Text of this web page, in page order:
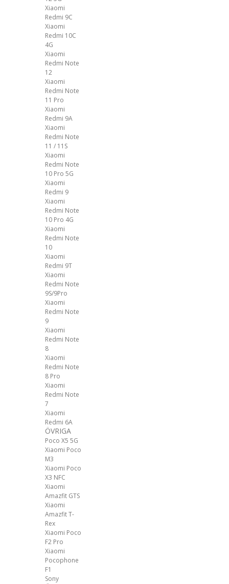
Xiaomi
Redmi 9C
Xiaomi
Redmi 10C
4G
Xiaomi
Redmi Note
12
Xiaomi
Redmi Note
11 Pro
Xiaomi
Redmi 9A
Xiaomi
Redmi Note
11 / 11S
Xiaomi
Redmi Note
10 Pro 5G
Xiaomi
Redmi 9
Xiaomi
Redmi Note
10 Pro 4G
Xiaomi
Redmi Note
10
Xiaomi
Redmi 9T
Xiaomi
Redmi Note
9S/9Pro
Xiaomi
Redmi Note
9
Xiaomi
Redmi Note
8
Xiaomi
Redmi Note
8 Pro
Xiaomi
Redmi Note
7
Xiaomi
Redmi 6A
ÖVRIGA
Poco X5 5G
Xiaomi Poco
M3
Xiaomi Poco
X3 NFC
Xiaomi
Amazfit GTS
Xiaomi
Amazfit T-
Rex
Xiaomi Poco
F2 Pro
Xiaomi
Pocophone
F1
Sony